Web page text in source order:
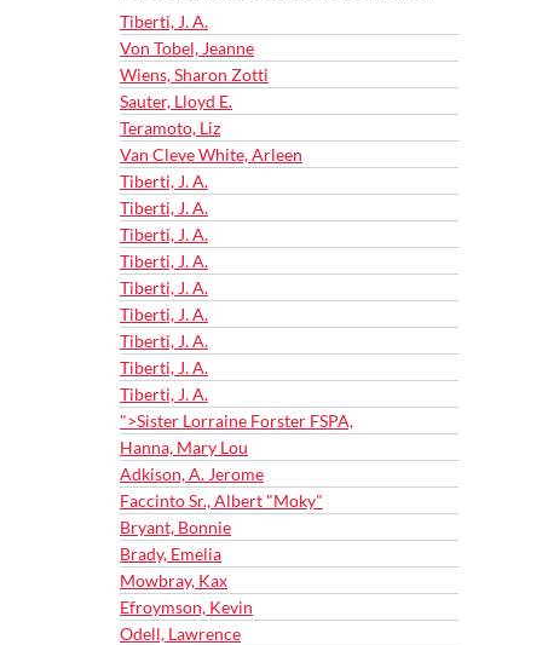
Tiberti, J. A.
Von Tobel, Jeanne
Wiens, Sharon Zotti
Sauter, Lloyd E.
Teramoto, Liz
Van Cleve White, Arleen
Tiberti, J. A.
Tiberti, J. A.
Tiberti, J. A.
Tiberti, J. A.
Tiberti, J. A.
Tiberti, J. A.
Tiberti, J. A.
Tiberti, J. A.
Tiberti, J. A.
">Sister Lorraine Forster FSPA,
Hanna, Mary Lou
Adkison, A. Jerome
Faccinto Sr., Albert "Moky"
Bryant, Bonnie
Brady, Emelia
Mowbray, Kax
Efroymson, Kevin
Odell, Lawrence